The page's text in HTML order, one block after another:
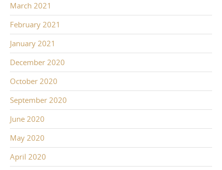
March 2021
February 2021
January 2021
December 2020
October 2020
September 2020
June 2020
May 2020
April 2020